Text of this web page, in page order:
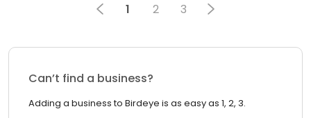
1 2 3
Can’t find a business?
Adding a business to Birdeye is as easy as 1, 2, 3.